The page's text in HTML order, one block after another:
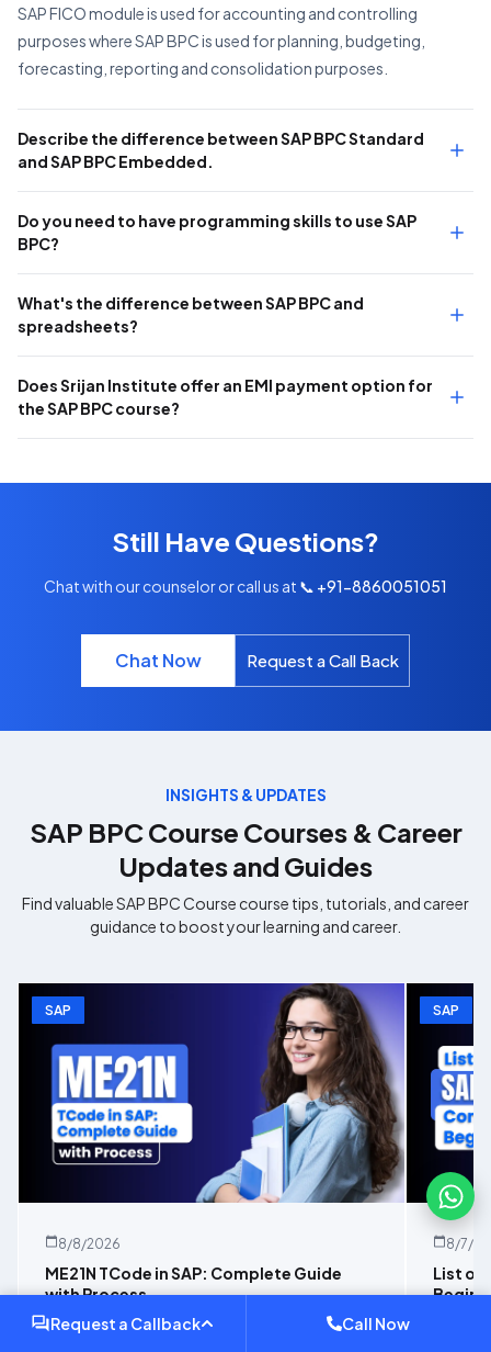
SAP FICO module is used for accounting and controlling
purposes where SAP BPC is used for planning, budgeting,
forecasting, reporting and consolidation purposes.
Describe the difference between SAP BPC Standard
and SAP BPC Embedded.
Do you need to have programming skills to use SAP
BPC?
What's the difference between SAP BPC and
spreadsheets?
Does Srijan Institute offer an EMI payment option for
the SAP BPC course?
Still Have Questions?
Chat with our counselor or call us at 📞 +91-8860051051
Chat Now Request a Call Back
INSIGHTS & UPDATES
SAP BPC Course Courses & Career
Updates and Guides
Find valuableSAP BPC Course course tips, tutorials, and career
guidance to boost your learning and career.
SAP
8/8/2026
ME21N TCode in SAP: Complete Guide
with Process
Learn how ME21N works in SAP with this
SAP
8/7/
List of
Request a Callback Call Now